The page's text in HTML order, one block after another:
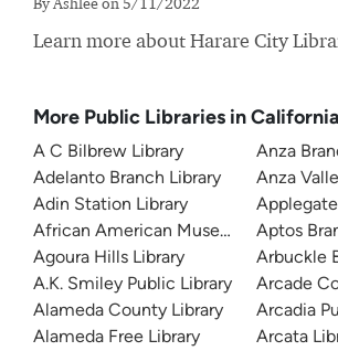
Learn more about Harare City
More Public Libraries in California
A C Bilbrew Library
Adelanto Branch Library
Adin Station Library
African American Museum and Library
Agoura Hills Library
A.K. Smiley Public Library
Alameda County Library
Alameda Free Library
Anza
Anza
Aptos
Arbuckle
Arcade
Arcadia
Arcata